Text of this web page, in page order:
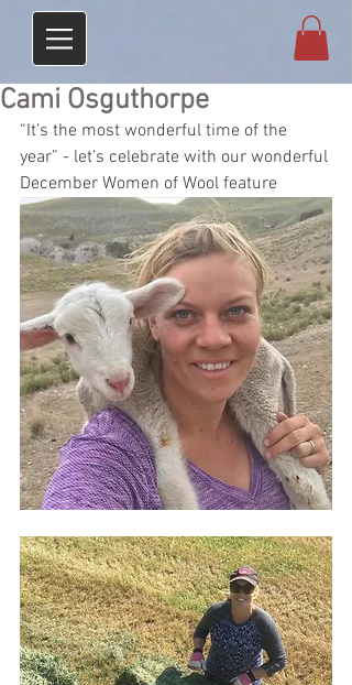
Cami Osguthorpe
“It’s the most wonderful time of the
year” - let’s celebrate with our wonderful
December Women of Wool feature